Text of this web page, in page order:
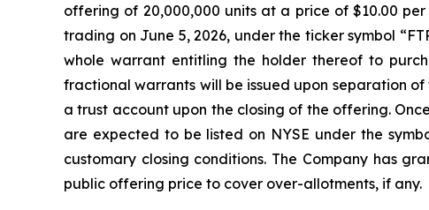
offering of 20,000,000 units at a price of $10.00
trading on June 5, 2026, under the ticker symbol
whole warrant entitling the holder thereof to
fractional warrants will be issued upon separation
a trust account upon the closing of the offering.
are expected to be listed on NYSE under the
customary closing conditions. The Company has
public offering price to cover over-allotments, if any.